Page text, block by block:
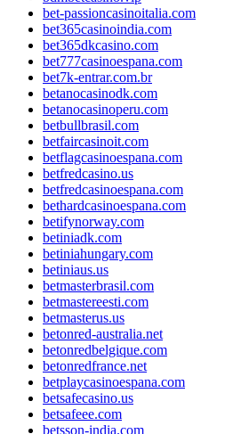
bet-passioncasinoitalia.com
bet365casinoindia.com
bet365dkcasino.com
bet777casinoespana.com
bet7k-entrar.com.br
betanocasinodk.com
betanocasinoperu.com
betbullbrasil.com
betfaircasinoit.com
betflagcasinoespana.com
betfredcasino.us
betfredcasinoespana.com
bethardcasinoespana.com
betifynorway.com
betiniadk.com
betiniahungary.com
betiniaus.us
betmasterbrasil.com
betmastereesti.com
betmasterus.us
betonred-australia.net
betonredbelgique.com
betonredfrance.net
betplaycasinoespana.com
betsafecasino.us
betsafeee.com
betsson-india.com